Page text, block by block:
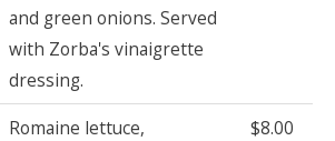
and green onions. Served
with Zorba's vinaigrette
dressing.
Romaine lettuce,
$8.00